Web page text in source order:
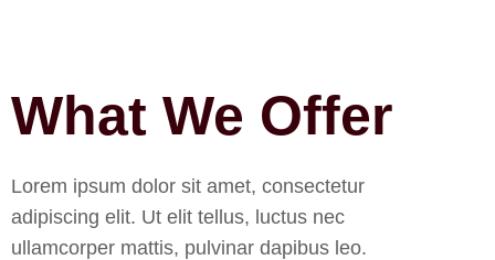
What We Offer
Lorem ipsum dolor sit amet, consectetur
adipiscing elit. Ut elit tellus, luctus nec
ullamcorper mattis, pulvinar dapibus leo.